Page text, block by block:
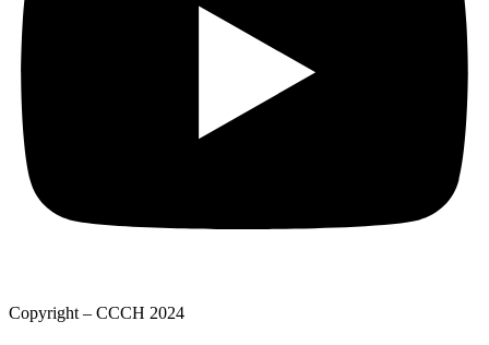
Copyright – CCCH 2024